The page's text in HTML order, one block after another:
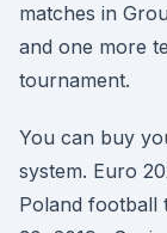
matches in
and one more
tournament.
You can buy
system. Euro
Poland football